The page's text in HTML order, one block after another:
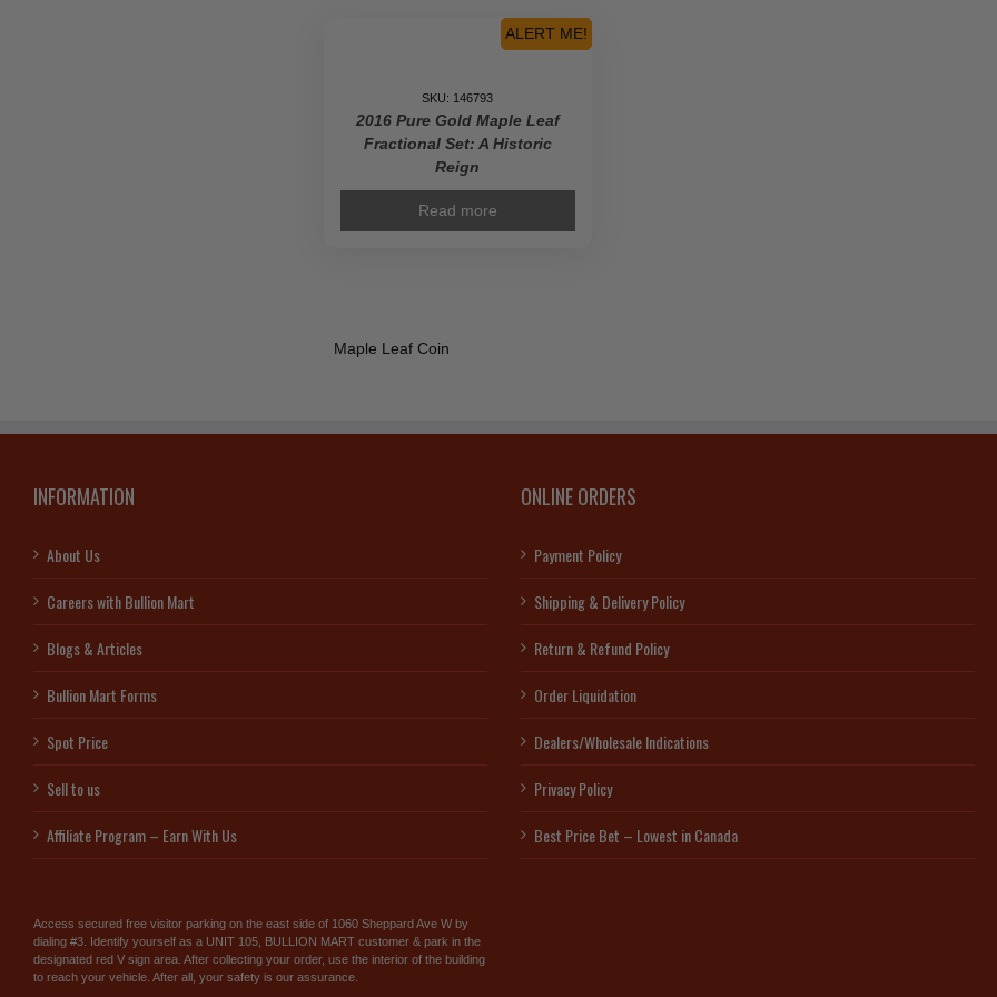
ALERT ME!
SKU: 146793
2016 Pure Gold Maple Leaf
Fractional Set: A Historic
Reign
Read more
Maple Leaf Coin
INFORMATION
About Us
Careers with Bullion Mart
Blogs & Articles
Bullion Mart Forms
Spot Price
Sell to us
Affiliate Program – Earn With Us
Access secured free visitor parking on the east side of 1060 Sheppard Ave W by
dialing #3. Identify yourself as a UNIT 105, BULLION MART customer & park in the
designated red V sign area. After collecting your order, use the interior of the building
to reach your vehicle. After all, your safety is our assurance.
ONLINE ORDERS
Payment Policy
Shipping & Delivery Policy
Return & Refund Policy
Order Liquidation
Dealers/Wholesale Indications
Privacy Policy
Best Price Bet – Lowest in Canada